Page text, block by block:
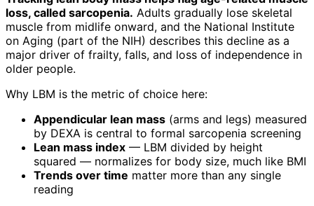
loss, called sarcopenia. Adults gradually lose skeletal
muscle from midlife onward, and the National Institute
on Aging (part of the NIH) describes this decline as a
major driver of frailty, falls, and loss of independence in
older people.
Why LBM is the metric of choice here:
Appendicular lean mass (arms and legs) measured
by DEXA is central to formal sarcopenia screening
Lean mass index — LBM divided by height
squared — normalizes for body size, much like BMI
Trends over time matter more than any single
reading